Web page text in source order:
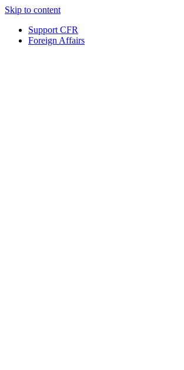
Skip to content
Support CFR
Foreign Affairs